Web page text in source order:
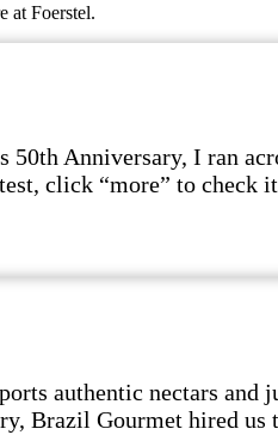
at Foerstel.
Anniversary, I ran
click “more” to check
authentic nectars
Brazil Gourmet hired us